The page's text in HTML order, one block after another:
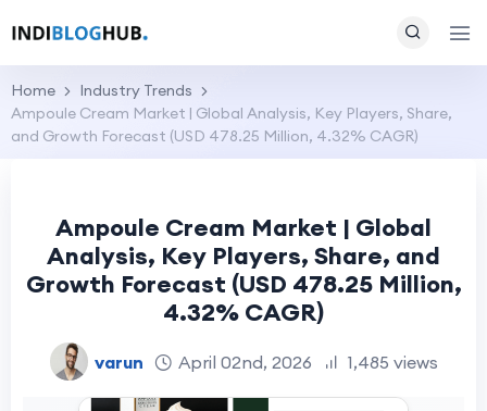
Home
Industry Trends
Ampoule Cream Market | Global Analysis, Key Players, Share,
and Growth Forecast (USD 478.25 Million, 4.32% CAGR)
Ampoule Cream Market | Global
Analysis, Key Players, Share, and
Growth Forecast (USD 478.25 Million,
4.32% CAGR)
varun April 02nd, 2026 1,485 views